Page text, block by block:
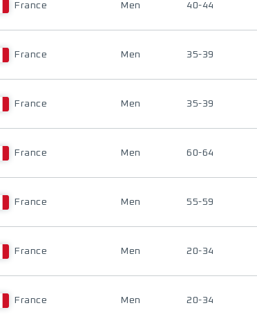
France Men 40-44
France Men 35-39
France Men 35-39
France Men 60-64
France Men 55-59
France Men 20-34
France Men 20-34